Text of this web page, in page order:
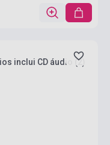
inclui CD áudio (2)